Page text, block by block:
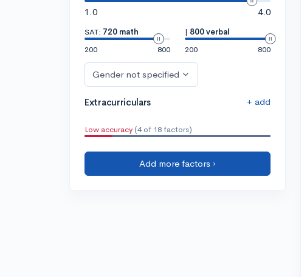
1.0
4.0
SAT: 720 math
200
800
| 800 verbal
200
800
Gender not specified
Extracurriculars + add
Low accuracy (4 of 18 factors)
Add more factors ›